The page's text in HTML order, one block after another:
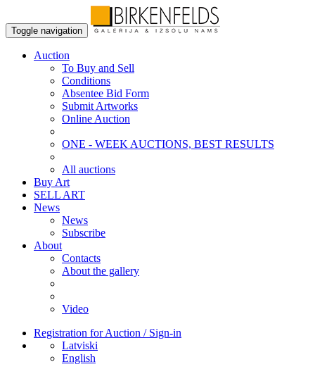
Toggle navigation
Auction
To Buy and Sell
Conditions
Absentee Bid Form
Submit Artworks
Online Auction
ONE - WEEK AUCTIONS, BEST RESULTS
All auctions
Buy Art
SELL ART
News
News
Subscribe
About
Contacts
About the gallery
Video
Registration for Auction / Sign-in
Latviski
English